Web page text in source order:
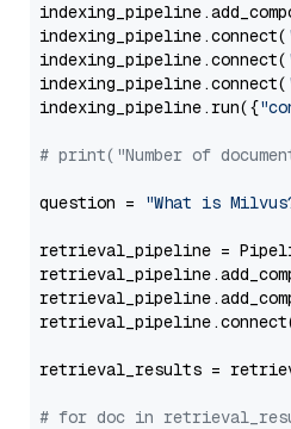
indexing_pipeline.connect(
indexing_pipeline.connect(
indexing_pipeline.connect(
indexing_pipeline.run({
# print("Number of
question = "What is
retrieval_pipeline =
retrieval_results =
# for doc in